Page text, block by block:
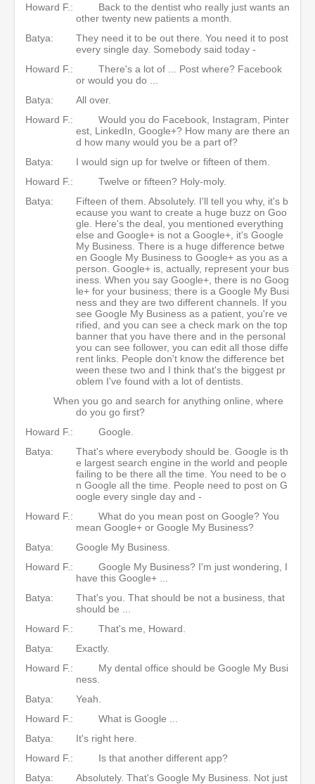
Howard F.:
Back to the dentist who really just wants an
other twenty new patients a month.
Batya:
They need it to be out there. You need it to post
every single day. Somebody said today -
Howard F.:
There's a lot of ... Post where? Facebook
or would you do ...
Batya:
All over.
Howard F.:
Would you do Facebook, Instagram, Pinter
est, LinkedIn, Google+? How many are there an
d how many would you be a part of?
Batya:
I would sign up for twelve or fifteen of them.
Howard F.:
Twelve or fifteen? Holy-moly.
Batya:
Fifteen of them. Absolutely. I'll tell you why, it's b
ecause you want to create a huge buzz on Goo
gle. Here's the deal, you mentioned everything
else and Google+ is not a Google+, it's Google
My Business. There is a huge difference betwe
en Google My Business to Google+ as you as a
person. Google+ is, actually, represent your bus
iness. When you say Google+, there is no Goog
le+ for your business; there is a Google My Busi
ness and they are two different channels. If you
see Google My Business as a patient, you're ve
rified, and you can see a check mark on the top
banner that you have there and in the personal
you can see follower, you can edit all those diffe
rent links. People don't know the difference bet
ween these two and I think that's the biggest pr
oblem I've found with a lot of dentists.
When you go and search for anything online, where
do you go first?
Howard F.:
Google.
Batya:
That's where everybody should be. Google is th
e largest search engine in the world and people
failing to be there all the time. You need to be o
n Google all the time. People need to post on G
oogle every single day and -
Howard F.:
What do you mean post on Google? You
mean Google+ or Google My Business?
Batya:
Google My Business.
Howard F.:
Google My Business? I'm just wondering, I
have this Google+ ...
Batya:
That's you. That should be not a business, that
should be ...
Howard F.:
That's me, Howard.
Batya:
Exactly.
Howard F.:
My dental office should be Google My Busi
ness.
Batya:
Yeah.
Howard F.:
What is Google ...
Batya:
It's right here.
Howard F.:
Is that another different app?
Batya:
Absolutely. That's Google My Business. Not just